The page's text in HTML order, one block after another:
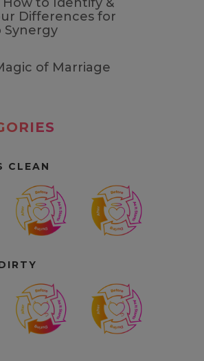
Differences for
Synergy
of Marriage
CLEAN